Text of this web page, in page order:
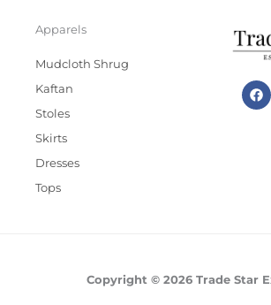
Apparels
Mudcloth Shrug
Kaftan
Stoles
Skirts
Dresses
Tops
F
a
c
Copyright © 2026 Trade Star